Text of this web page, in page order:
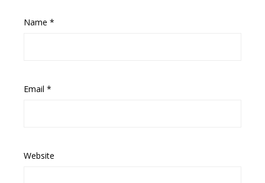
Name *
Email *
Website